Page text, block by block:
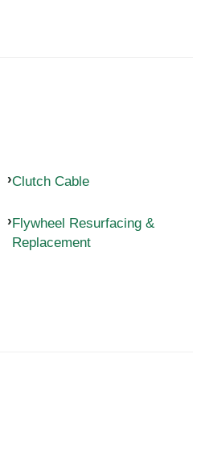
Clutch Cable
Flywheel Resurfacing &
Replacement